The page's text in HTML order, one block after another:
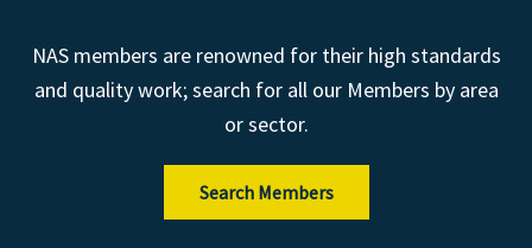
NAS members are renowned for their high standards
and quality work; search for all our Members by area
or sector.
Search Members